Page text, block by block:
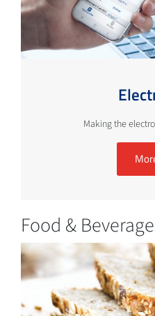
Making the
Food &